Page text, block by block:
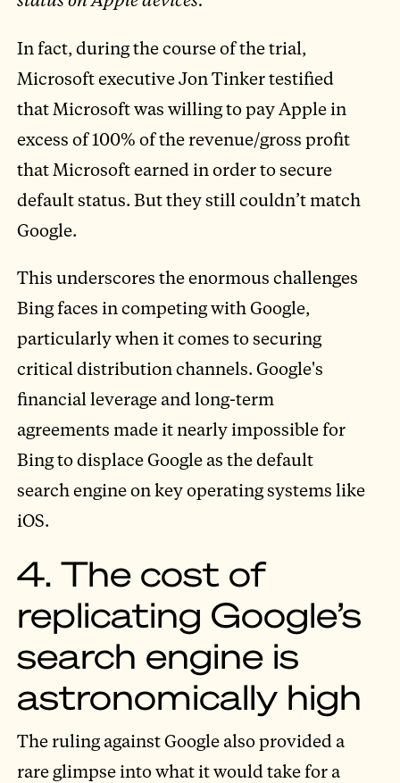
In fact, during the course of the trial,
Microsoft executive Jon Tinker testified
that Microsoft was willing to pay Apple in
excess of 100% of the revenue/gross profit
that Microsoft earned in order to secure
default status. But they still couldn’t match
Google.
This underscores the enormous challenges
Bing faces in competing with Google,
particularly when it comes to securing
critical distribution channels. Google's
financial leverage and long-term
agreements made it nearly impossible for
Bing to displace Google as the default
search engine on key operating systems like
iOS.
4. The cost of
replicating Google’s
search engine is
astronomically high
The ruling against Google also provided a
rare glimpse into what it would take for a